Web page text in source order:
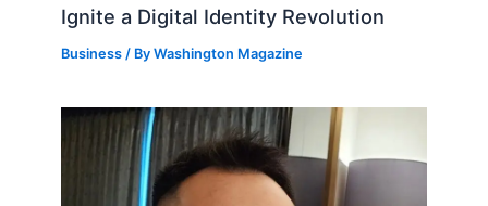
Ignite a Digital Identity Revolution
Business / ByWashington Magazine